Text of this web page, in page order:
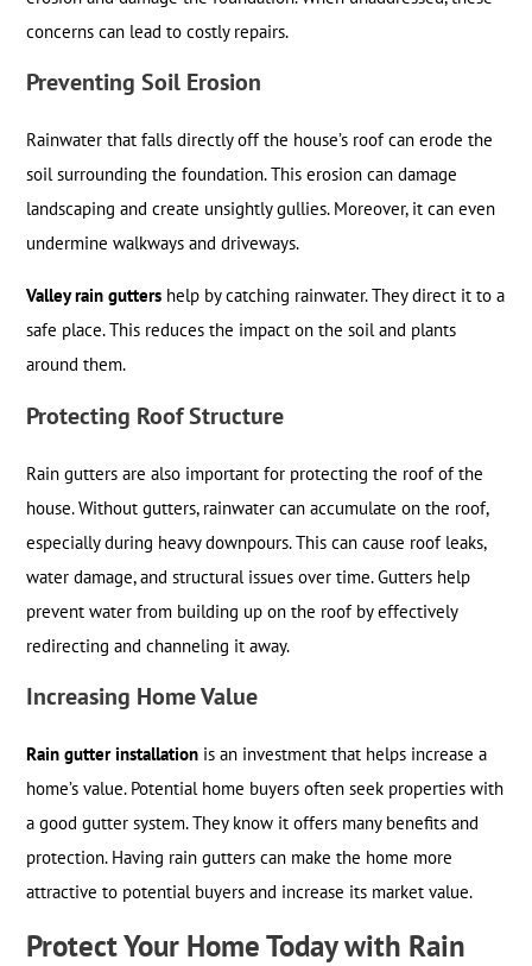
concerns can lead to costly repairs.
Preventing Soil Erosion
Rainwater that falls directly off the house’s roof can erode the
soil surrounding the foundation. This erosion can damage
landscaping and create unsightly gullies. Moreover, it can even
undermine walkways and driveways.
Valley rain gutters help by catching rainwater. They direct it to a
safe place. This reduces the impact on the soil and plants
around them.
Protecting Roof Structure
Rain gutters are also important for protecting the roof of the
house. Without gutters, rainwater can accumulate on the roof,
especially during heavy downpours. This can cause roof leaks,
water damage, and structural issues over time. Gutters help
prevent water from building up on the roof by effectively
redirecting and channeling it away.
Increasing Home Value
Rain gutter installation is an investment that helps increase a
home’s value. Potential home buyers often seek properties with
a good gutter system. They know it offers many benefits and
protection. Having rain gutters can make the home more
attractive to potential buyers and increase its market value.
Protect Your Home Today with Rain